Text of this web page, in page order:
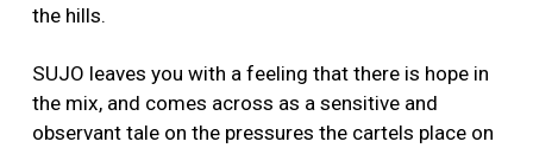
the hills.
SUJO leaves you with a feeling that there is hope in
the mix, and comes across as a sensitive and
observant tale on the pressures the cartels place on